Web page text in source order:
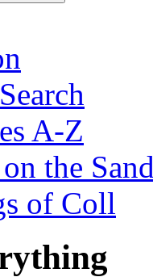
A-Z
the
of Coll